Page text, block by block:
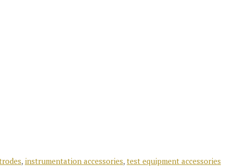
, instrumentation accessories, test equipment accessories